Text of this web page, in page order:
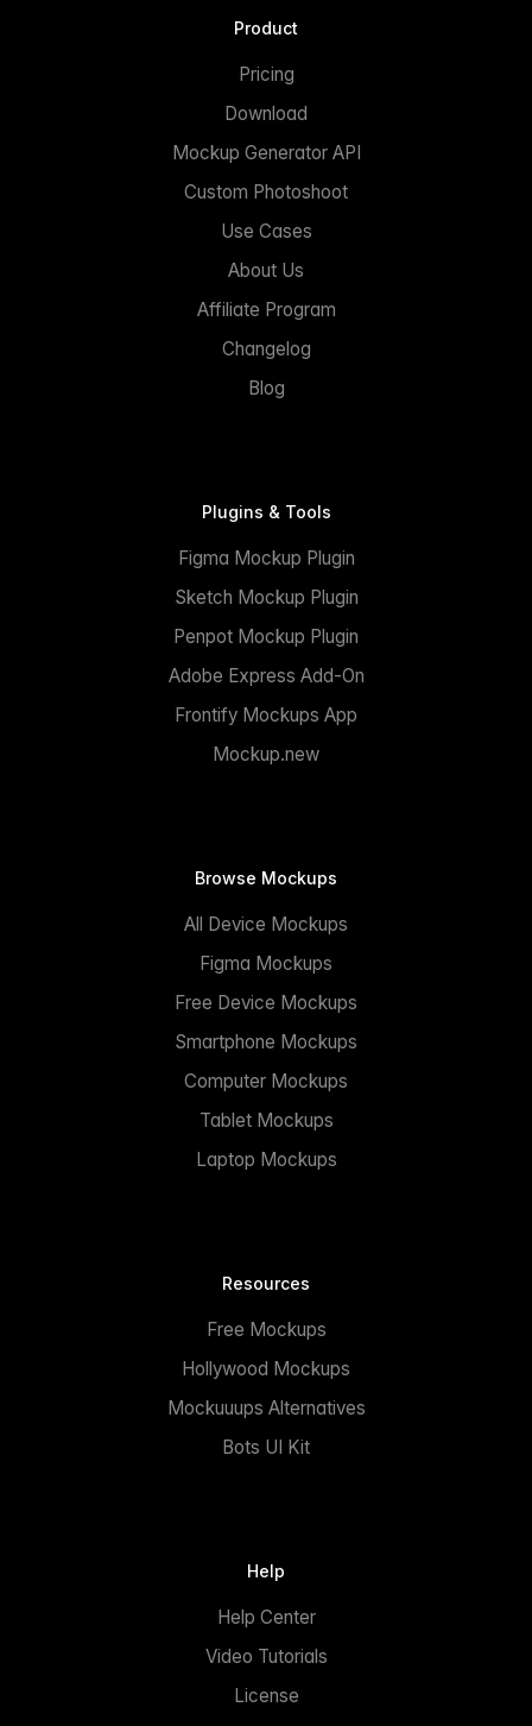
Product
Pricing
Download
Mockup Generator API
Custom Photoshoot
Use Cases
About Us
Affiliate Program
Changelog
Blog
Plugins & Tools
Figma Mockup Plugin
Sketch Mockup Plugin
Penpot Mockup Plugin
Adobe Express Add-On
Frontify Mockups App
Mockup.new
Browse Mockups
All Device Mockups
Figma Mockups
Free Device Mockups
Smartphone Mockups
Computer Mockups
Tablet Mockups
Laptop Mockups
Resources
Free Mockups
Hollywood Mockups
Mockuuups Alternatives
Bots UI Kit
Help
Help Center
Video Tutorials
License